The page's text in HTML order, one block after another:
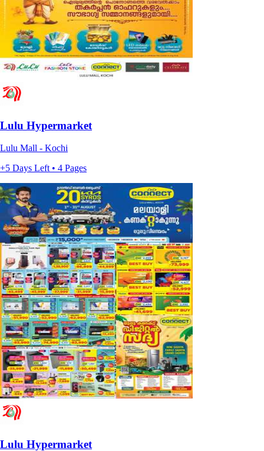
Lulu Hypermarket
Lulu Mall - Kochi
+5 Days Left • 4 Pages
Lulu Hypermarket